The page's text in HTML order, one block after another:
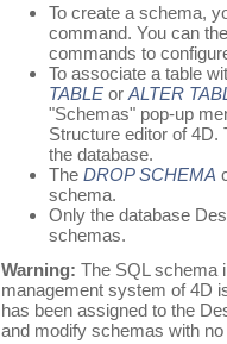
To create a schema,
command. You can
commands to
To associate a table
TABLE or ALTER
"Schemas" pop-up
Structure editor of
the database.
The DROP SCHEMA
schema.
Only the database
schemas.
Warning: The SQL schema
management system of 4D
has been assigned to the
and modify schemas with